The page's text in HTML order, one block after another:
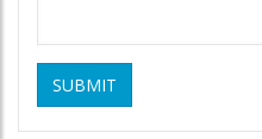
SUBMIT